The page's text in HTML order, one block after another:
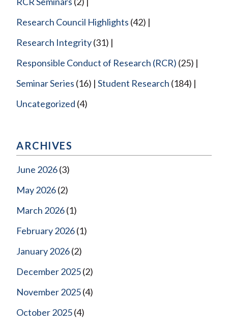
Research Council Highlights (42)
Research Integrity(31)
Responsible Conduct of Research (RCR) (25)
Seminar Series (16) Student Research (184)
Uncategorized (4)
ARCHIVES
June 2026(3)
May 2026(2)
March 2026(1)
February 2026(1)
January 2026(2)
December 2025(2)
November 2025(4)
October 2025(4)